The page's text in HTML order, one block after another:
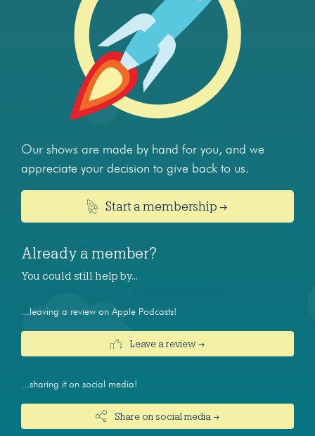
Our shows are made by hand for you, and we
appreciate your decision to give back to us.
Start a membership →
Already a member?
You could still help by…
...leaving a review on Apple Podcasts!
Leave a review →
...sharing it on social media!
Share on social media →